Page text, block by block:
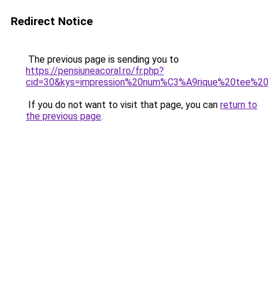
Redirect Notice
The previous page is sending you to
https://pensiuneacoral.ro/fr.php?
If you do not want to visit that page, you can return to
the previous page.